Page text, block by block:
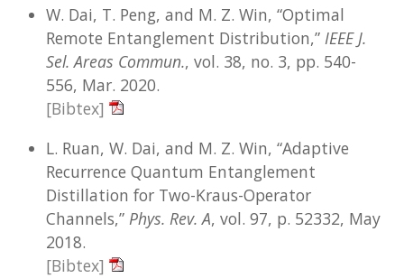
W. Dai, T. Peng, and M. Z. Win, “Optimal
Remote Entanglement Distribution,” IEEE J.
Sel. Areas Commun., vol. 38, no. 3, pp. 540-
556, Mar. 2020.
[Bibtex]
L. Ruan, W. Dai, and M. Z. Win, “Adaptive
Recurrence Quantum Entanglement
Distillation for Two-Kraus-Operator
Channels,” Phys. Rev. A, vol. 97, p. 52332, May
2018.
[Bibtex]